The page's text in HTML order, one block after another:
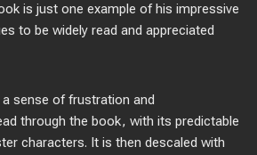
is just one example of his impressive
to be widely read and appreciated
a sense of frustration and
through the book, with its predictable
characters. It is then descaled with